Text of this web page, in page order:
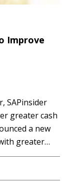
Improve
SAPinsider
greater cash
a new
greater
Treasury
the capacity